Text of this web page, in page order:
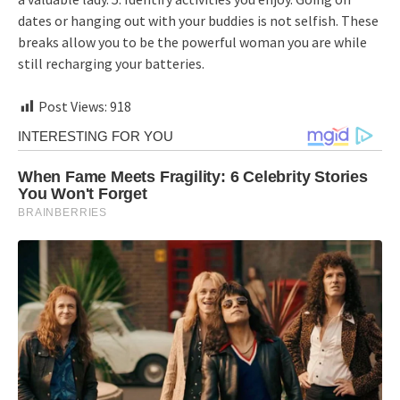
dates or hanging out with your buddies is not selfish. These
breaks allow you to be the powerful woman you are while
still recharging your batteries.
Post Views: 918